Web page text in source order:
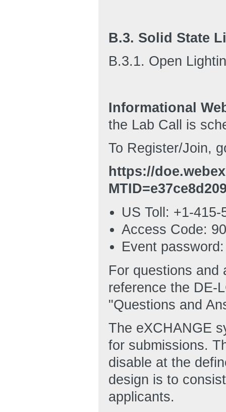
B.3. Solid State
B.3.1. Open
Informational
the Lab Call is
To Register/Join,
https://
US Toll: +1-415-
Access Code:
Event
For questions and
reference the DE-
"Questions and
The eXCHANGE
for submissions.
disable at the
design is to
applicants.